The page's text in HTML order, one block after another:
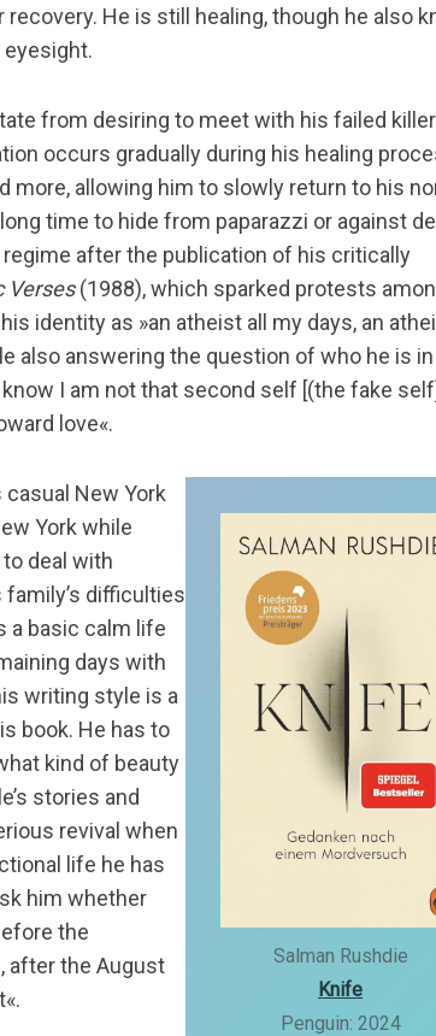
He is still healing, though he also
from desiring to meet with his failed
occurs gradually during his healing
allowing him to slowly return to his
time to hide from paparazzi or against
after the publication of his critically
Verses(1988), which sparked protests
identity as »an atheist all my days, an
also answering the question of who he is
I am not that second self [(the fake
love«.
New York
York while
deal with
family’s difficulties
a basic calm life
days with
writing style is a
book. He has to
kind of beauty
stories and
revival when
life he has
him whether
the
after the August
Salman Rushdie
Knife
Penguin: 2024